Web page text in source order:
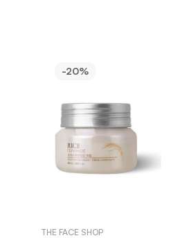
-20%
THE FACE SHOP